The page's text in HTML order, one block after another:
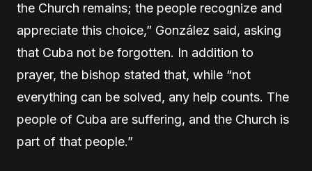
the Church remains; the people recognize and
appreciate this choice,” González said, asking
that Cuba not be forgotten. In addition to
prayer, the bishop stated that, while “not
everything can be solved, any help counts. The
people of Cuba are suffering, and the Church is
part of that people.”